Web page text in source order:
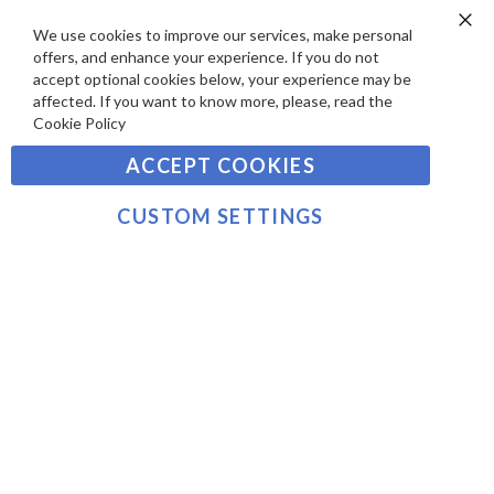
S
Y
M
E
N
T
Sign
Up
for
Our
Newsletter:
SUBSCRIBE
©2021 sousvidetools.com, Gastronomy Plus Ltd,
NL826355250B01
We use cookies to improve our services, make personal
offers, and enhance your experience. If you do not
accept optional cookies below, your experience may be
affected. If you want to know more, please, read the
Cookie Policy
ACCEPT COOKIES
CUSTOM SETTINGS